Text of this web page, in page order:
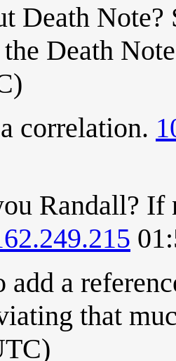
Death
Death
correlation.
Randall? If
add a
that